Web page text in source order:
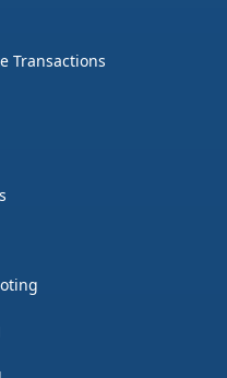
Transactions